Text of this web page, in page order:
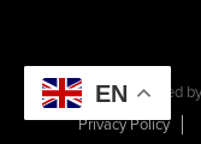
Powered by
Privacy Policy
EN